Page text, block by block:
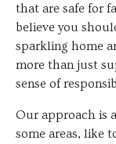
that are safe for
believe you
sparkling home
more than just
sense of
Our approach is
some areas, like